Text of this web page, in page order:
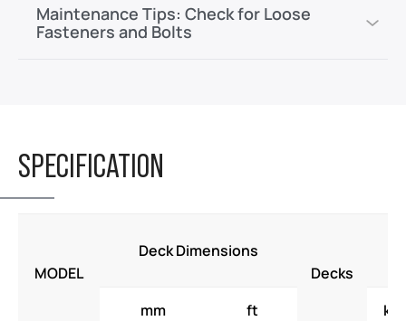
Maintenance Tips: Check for Loose
Fasteners and Bolts
SPECIFICATION
MODEL
Deck Dimensions
Decks
mm ft kW